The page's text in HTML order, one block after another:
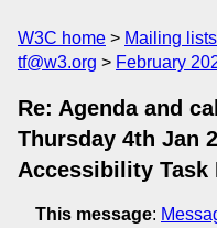
W3C home Mailing lists
tf@w3.org
February
Re: Agenda and
Thursday 4th Jan
Accessibility Task
This message: